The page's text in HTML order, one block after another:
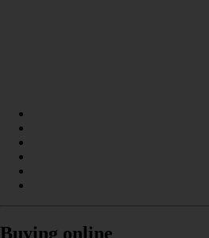
Buying online